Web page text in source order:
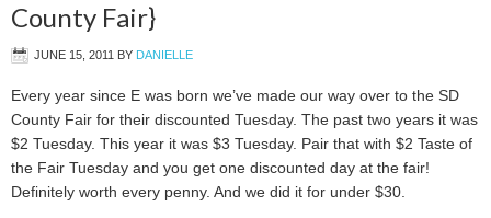
County Fair}
JUNE 15, 2011 BY DANIELLE
Every year since E was born we’ve made our way over to the SD
County Fair for their discounted Tuesday. The past two years it was
$2 Tuesday. This year it was $3 Tuesday. Pair that with $2 Taste of
the Fair Tuesday and you get one discounted day at the fair!
Definitely worth every penny. And we did it for under $30.